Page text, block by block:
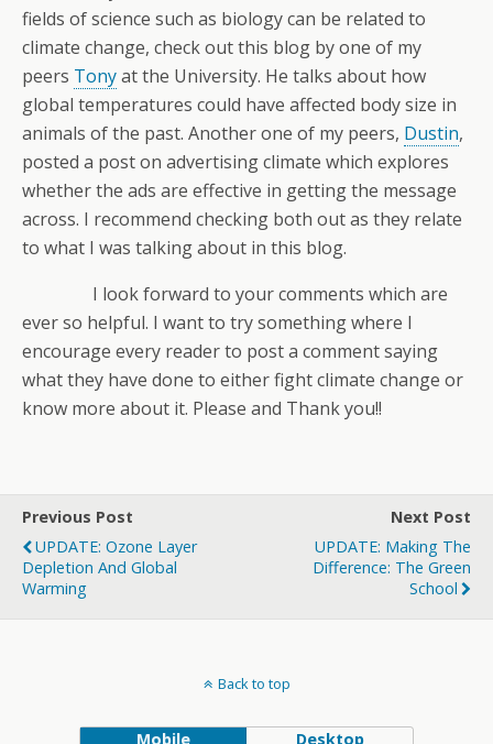
fields of science such as biology can be related to
climate change, check out this blog by one of my
peers Tonyat the University. He talks about how
global temperatures could have affected body size in
animals of the past. Another one of my peers, Dustin,
posted a post on advertising climate which explores
whether the ads are effective in getting the message
across. I recommend checking both out as they relate
to what I was talking about in this blog.
I look forward to your comments which are
ever so helpful. I want to try something where I
encourage every reader to post a comment saying
what they have done to either fight climate change or
know more about it. Please and Thank you!!
Previous Post
UPDATE: Ozone Layer
Depletion And Global
Warming
Next Post
UPDATE: Making The
Difference: The Green
School
Back to top
Mobile Desktop